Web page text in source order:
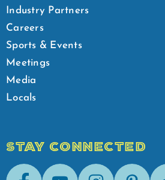
Industry Partners
Careers
Sports & Events
Meetings
Media
Locals
STAY CONNECTED